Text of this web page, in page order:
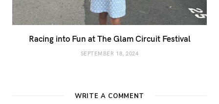
Racing into Fun at The Glam Circuit Festival
SEPTEMBER 18, 2024
WRITE A COMMENT